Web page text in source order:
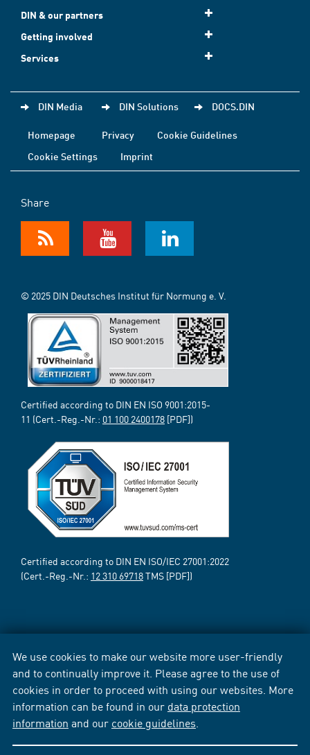
We use cookies to make our website more user-friendly
and to continually improve it. Please agree to the use of
cookies in order to proceed with using our websites. More
information can be found in our data protection
information and our cookie guidelines
DIN & our partners
Getting involved
Services
DIN Media DIN Solutions DOCS.DIN
Homepage Privacy
Cookie Guidelines
Cookie Settings
Imprint
Share
© 2025 DIN Deutsches Institut für Normung e. V.
Certified according to DIN EN ISO 9001:2015-
11 (Cert.-Reg.-Nr.: 01 100 2400178 [PDF])
Certified according to DIN EN ISO/IEC 27001:2022
(Cert.-Reg.-Nr.: 12 310 69718TMS [PDF])